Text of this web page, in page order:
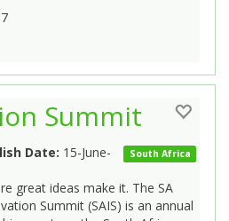
Summit
South Africa
Date: 15-June-
great ideas make it. The SA
Summit (SAIS) is an annual